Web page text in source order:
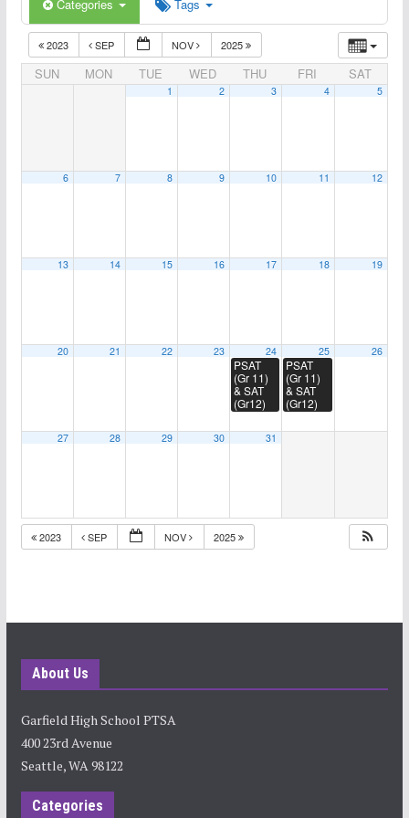
Categories Tags
2023 SEP NOV 2025
SUN MON TUE WED THU FRI SAT
1 2 3 4 5
6 7 8 9 10 11 12
13 14 15 16 17 18 19
20 21 22 23 24
PSAT
(Gr 11)
& SAT
(Gr12)
25
PSAT
(Gr 11)
& SAT
(Gr12)
26
27 28 29 30 31
2023 SEP NOV 2025
About Us
Garfield High School PTSA
400 23rd Avenue
Seattle, WA 98122
Categories